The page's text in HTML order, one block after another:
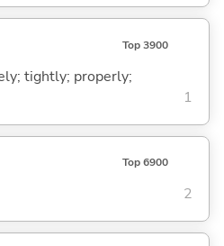
Top 3900
tightly; properly;
1
Top 6900
2